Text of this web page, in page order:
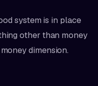
system is in place
other than money
dimension.